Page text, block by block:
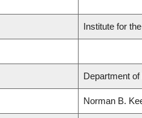
Institute for
Department
Norman B.